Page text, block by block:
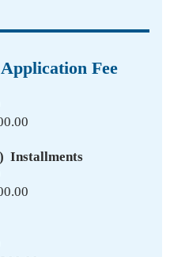
Fee
Installments